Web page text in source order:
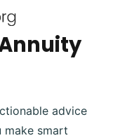
advice
smart